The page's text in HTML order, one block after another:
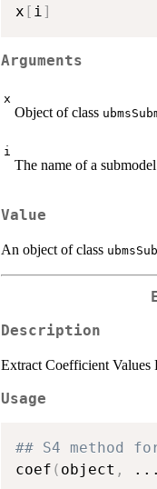
x [ i]
Arguments
x
Object of class
i
The name of a submodel
Value
An object of class
Description
Extract Coefficient Values
Usage
## S4 method
coef ( object , ...